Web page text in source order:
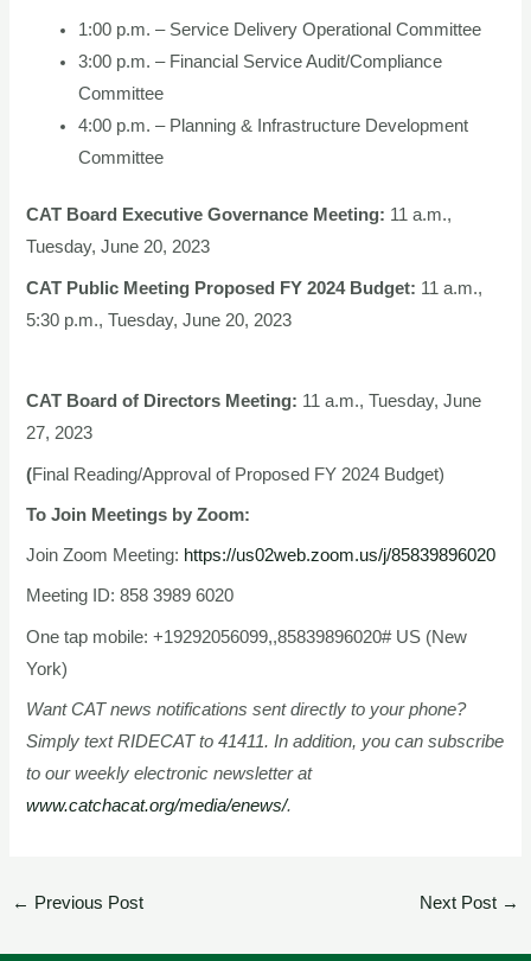
1:00 p.m. – Service Delivery Operational Committee
3:00 p.m. – Financial Service Audit/Compliance
Committee
4:00 p.m. – Planning & Infrastructure Development
Committee
CAT Board Executive Governance Meeting: 11 a.m.,
Tuesday, June 20, 2023
CAT Public Meeting Proposed FY 2024 Budget: 11 a.m.,
5:30 p.m., Tuesday, June 20, 2023
CAT Board of Directors Meeting: 11 a.m., Tuesday, June
27, 2023
(Final Reading/Approval of Proposed FY 2024 Budget)
To Join Meetings by Zoom:
Join Zoom Meeting: https://us02web.zoom.us/j/85839896020
Meeting ID: 858 3989 6020
One tap mobile: +19292056099,,85839896020# US (New
York)
Want CAT news notifications sent directly to your phone?
Simply text RIDECAT to 41411. In addition, you can subscribe
to our weekly electronic newsletter at
www.catchacat.org/media/enews/.
← Previous Post Next Post →